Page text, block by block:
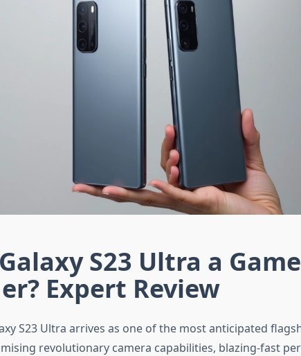
S23 Ultra a Game
Expert Review
S23 Ultra arrives as one of the most anticipated
revolutionary camera capabilities, blazing-fast